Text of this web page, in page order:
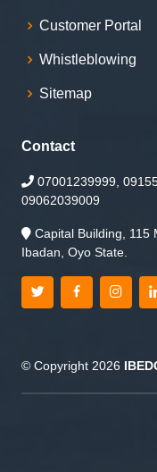
Customer Portal
Whistleblowing
Sitemap
Contact
07001239999,
09062039009
Capital Building, 115
Ibadan, Oyo State.
© Copyright 2026